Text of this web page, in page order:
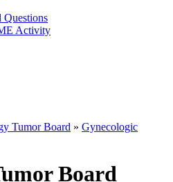
Questions
Activity
Tumor Board » Gynecologic
Board